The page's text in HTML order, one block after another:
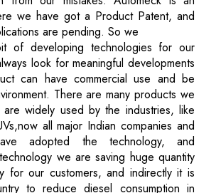
we have got a Product Patent, and
are pending. So we
of developing technologies for our
look for meaningful developments
can have commercial use and be
There are many products we
widely used by the industries, like
all major Indian companies and
adopted the technology, and
we are saving huge quantity
for our customers, and indirectly it is
to reduce diesel consumption in